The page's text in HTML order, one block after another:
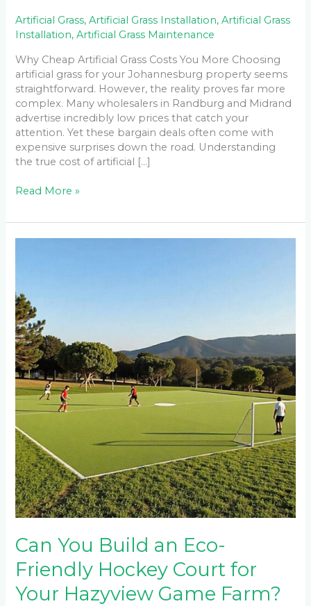
Artificial Grass,Artificial Grass Installation,Artificial Grass
Installation,Artificial Grass Maintenance
Why Cheap Artificial Grass Costs You More Choosing
artificial grass for your Johannesburg property seems
straightforward. However, the reality proves far more
complex. Many wholesalers in Randburg and Midrand
advertise incredibly low prices that catch your
attention. Yet these bargain deals often come with
expensive surprises down the road. Understanding
the true cost of artificial […]
Read More »
Can You Build an Eco-
Friendly Hockey Court for
Your Hazyview Game Farm?
an
Eco-
Friendly
Hockey
Court
for
Your
Hazyview
Game
Farm?